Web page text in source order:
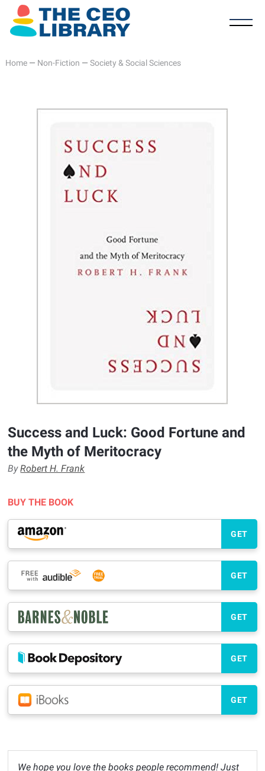
Home— Non-Fiction — Society & Social Sciences
Success and Luck: Good Fortune and
the Myth of Meritocracy
ByRobert H. Frank
BUY THE BOOK
GET
GET
GET
GET
GET
We hope you love the books people recommend! Just